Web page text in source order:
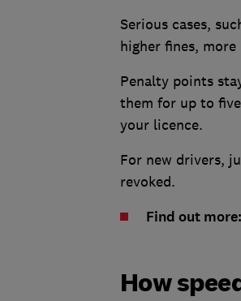
Serious cases,
higher fines,
Penalty points
them for up to
your licence.
For new drivers,
revoked.
Find out more:
How